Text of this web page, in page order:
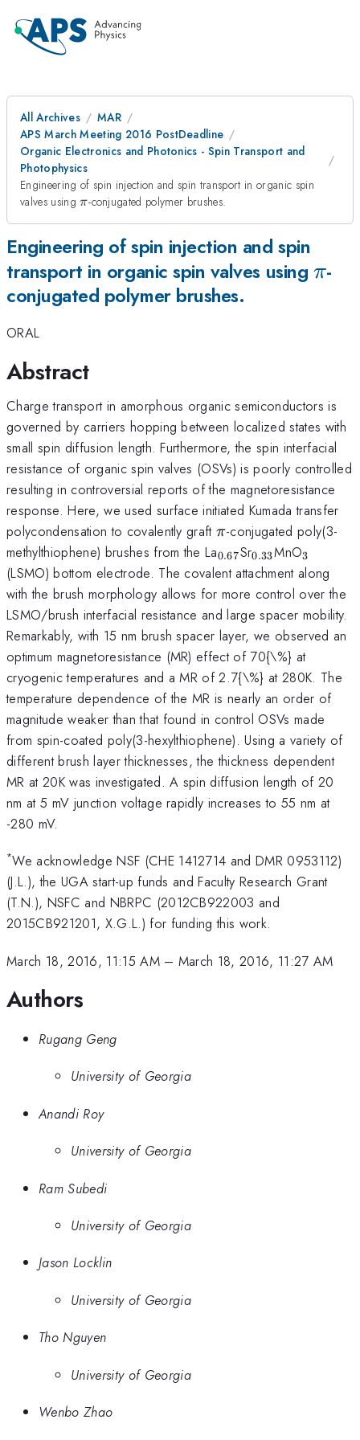
All Archives
MAR
APS March Meeting 2016 PostDeadline
Organic Electronics and Photonics - Spin Transport and
Photophysics
Engineering of spin injection and spin transport in organic spin
valves using\pi
π-conjugated polymer brushes.
Engineering of spin injection and spin
transport in organic spin valves using \pi
π-
conjugated polymer brushes.
ORAL
Abstract
Charge transport in amorphous organic semiconductors is
governed by carriers hopping between localized states with
small spin diffusion length. Furthermore, the spin interfacial
resistance of organic spin valves (OSVs) is poorly controlled
resulting in controversial reports of the magnetoresistance
response. Here, we used surface initiated Kumada transfer
polycondensation to covalently graft\pi
π-conjugated poly(3-
methylthiophene) brushes from the La_{0.67}
0.67Sr_{0.33}
0.33MnO_{3}
3
(LSMO) bottom electrode. The covalent attachment along
with the brush morphology allows for more control over the
LSMO/brush interfacial resistance and large spacer mobility.
Remarkably, with 15 nm brush spacer layer, we observed an
optimum magnetoresistance (MR) effect of 70{\%} at
cryogenic temperatures and a MR of 2.7{\%} at 280K. The
temperature dependence of the MR is nearly an order of
magnitude weaker than that found in control OSVs made
from spin-coated poly(3-hexylthiophene). Using a variety of
different brush layer thicknesses, the thickness dependent
MR at 20K was investigated. A spin diffusion length of 20
nm at 5 mV junction voltage rapidly increases to 55 nm at
-280 mV.
*We acknowledge NSF (CHE 1412714 and DMR 0953112)
(J.L.), the UGA start-up funds and Faculty Research Grant
(T.N.), NSFC and NBRPC (2012CB922003 and
2015CB921201, X.G.L.) for funding this work.
March 18, 2016, 11:15 AM– March 18, 2016, 11:27 AM
Authors
Rugang Geng
University of Georgia
Anandi Roy
University of Georgia
Ram Subedi
University of Georgia
Jason Locklin
University of Georgia
Tho Nguyen
University of Georgia
Wenbo Zhao